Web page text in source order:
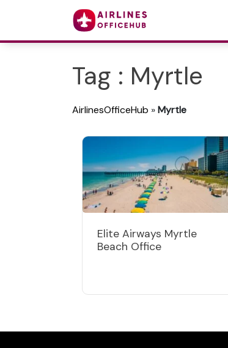
Tag : Myrtle
AirlinesOfficeHub »Myrtle
Elite Airways Myrtle
Beach Office